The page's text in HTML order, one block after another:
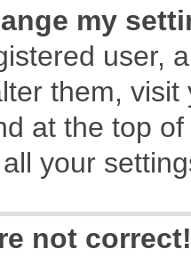
my
user,
them,
at the top
your
not correct!